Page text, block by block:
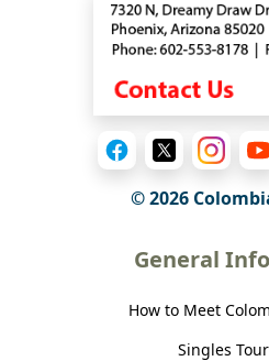
© 2026
General
How to Meet
Singles